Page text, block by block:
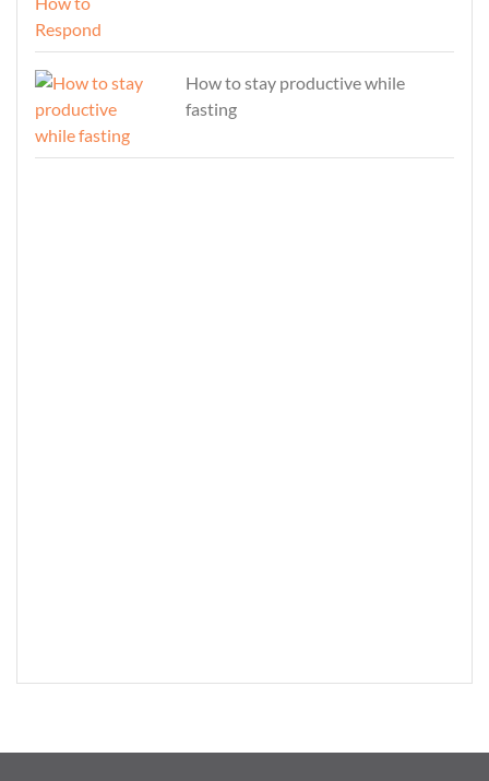
How to stay productive while
fasting